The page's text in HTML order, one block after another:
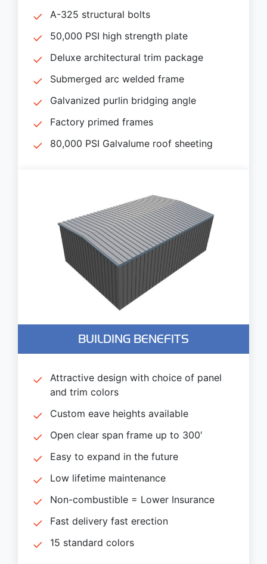
A-325 structural bolts
50,000 PSI high strength plate
Deluxe architectural trim package
Submerged arc welded frame
Galvanized purlin bridging angle
Factory primed frames
80,000 PSI Galvalume roof sheeting
BUILDING BENEFITS
Attractive design with choice of panel
and trim colors
Custom eave heights available
Open clear span frame up to 300′
Easy to expand in the future
Low lifetime maintenance
Non-combustible = Lower Insurance
Fast delivery fast erection
15 standard colors